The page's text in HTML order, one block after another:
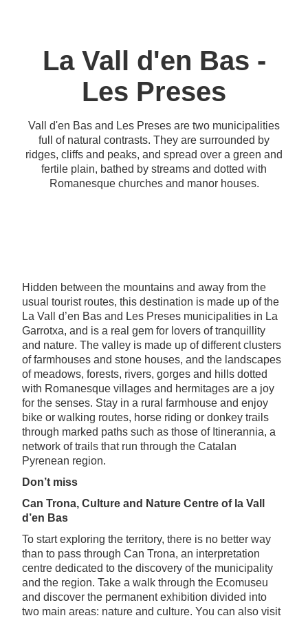
La Vall d'en Bas -
Les Preses
Vall d'en Bas and Les Preses are two municipalities
full of natural contrasts. They are surrounded by
ridges, cliffs and peaks, and spread over a green and
fertile plain, bathed by streams and dotted with
Romanesque churches and manor houses.
Hidden between the mountains and away from the
usual tourist routes, this destination is made up of the
La Vall d’en Bas and Les Preses municipalities in La
Garrotxa, and is a real gem for lovers of tranquillity
and nature. The valley is made up of different clusters
of farmhouses and stone houses, and the landscapes
of meadows, forests, rivers, gorges and hills dotted
with Romanesque villages and hermitages are a joy
for the senses. Stay in a rural farmhouse and enjoy
bike or walking routes, horse riding or donkey trails
through marked paths such as those of Itinerannia, a
network of trails that run through the Catalan
Pyrenean region.
Don’t miss
Can Trona, Culture and Nature Centre of la Vall
d’en Bas
To start exploring the territory, there is no better way
than to pass through Can Trona, an interpretation
centre dedicated to the discovery of the municipality
and the region. Take a walk through the Ecomuseu
and discover the permanent exhibition divided into
two main areas: nature and culture. You can also visit